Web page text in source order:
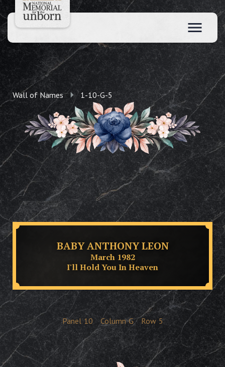
Wall of Names 1-10-G-5
BABY ANTHONY LEON
March 1982
I'll Hold You In Heaven
Panel 10 Column G Row 5